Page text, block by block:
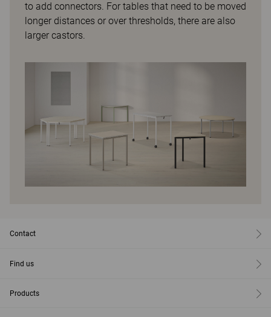
to add connectors. For tables that need to be moved
longer distances or over thresholds, there are also
larger castors.
Contact
Find us
Products